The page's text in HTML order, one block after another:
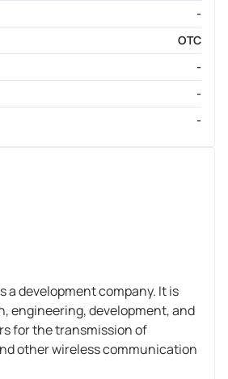
-
OTC
-
-
-
a development company. It is
engineering, development, and
for the transmission of
other wireless communication